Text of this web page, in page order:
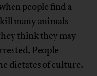
people find a
many animals
think they may
People
dictates of culture.